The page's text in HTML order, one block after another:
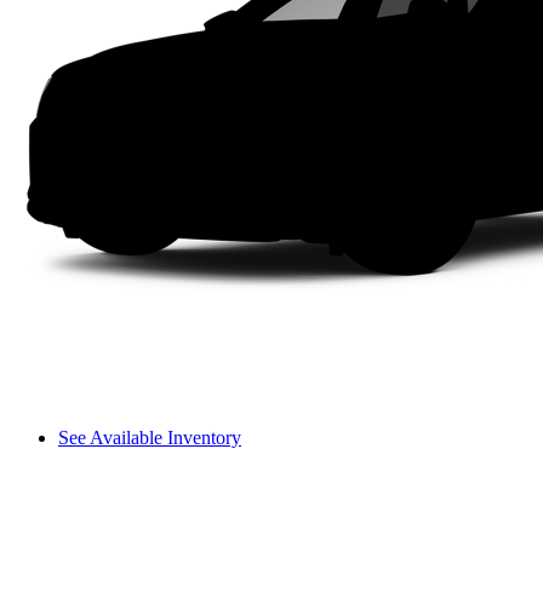
See Available Inventory